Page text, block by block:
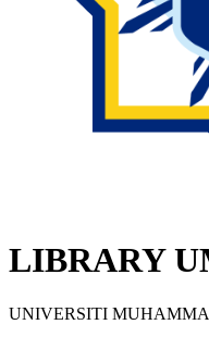
LIBRARY
UNIVERSITI